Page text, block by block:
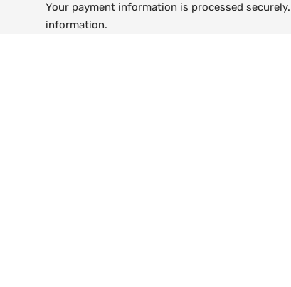
Your payment information is processed
information.